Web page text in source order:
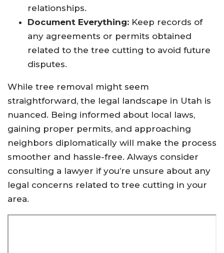
relationships.
Document Everything: Keep records of
any agreements or permits obtained
related to the tree cutting to avoid future
disputes.
While tree removal might seem
straightforward, the legal landscape in Utah is
nuanced. Being informed about local laws,
gaining proper permits, and approaching
neighbors diplomatically will make the process
smoother and hassle-free. Always consider
consulting a lawyer if you’re unsure about any
legal concerns related to tree cutting in your
area.